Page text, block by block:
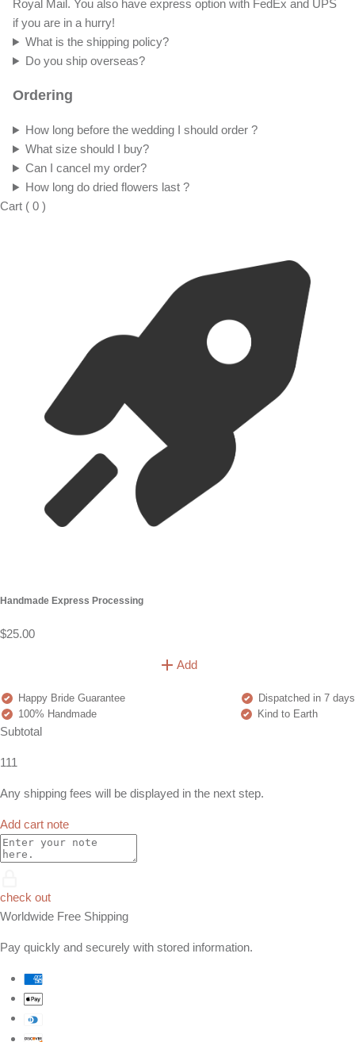
Royal Mail. You also have express option with FedEx and UPS
if you are in a hurry!
What is the shipping policy?
Do you ship overseas?
Ordering
How long before the wedding I should order ?
What size should I buy?
Can I cancel my order?
How long do dried flowers last ?
Cart ( 0 )
Handmade Express Processing
$25.00
Add
Happy Bride Guarantee
Dispatched in 7 days
100% Handmade
Kind to Earth
Subtotal
111
Any shipping fees will be displayed in the next step.
Add cart note
check out
Worldwide Free Shipping
Pay quickly and securely with stored information.